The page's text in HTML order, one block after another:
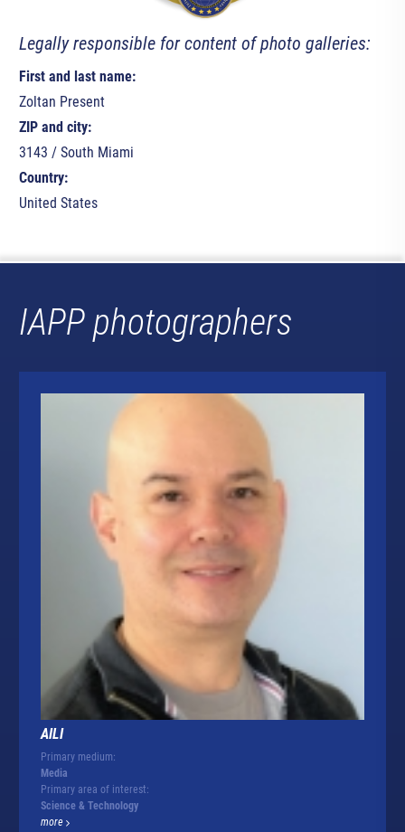
Legally responsible for content of photo galleries:
First and last name:
Zoltan Present
ZIP and city:
3143 / South Miami
Country:
United States
IAPP photographers
AILI
Primary medium:
Media
Primary area of interest:
Science & Technology
more